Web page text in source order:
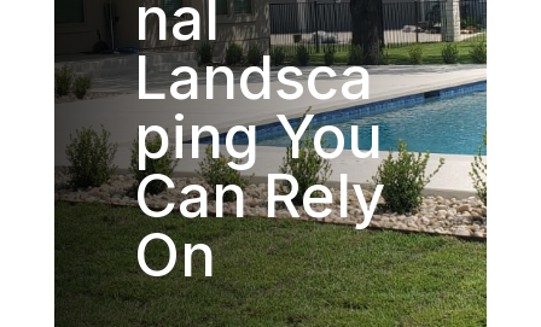
nal
Landsca
ping You
Can Rely
On